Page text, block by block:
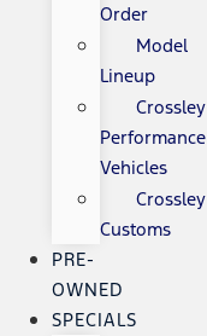
Order
Model
Lineup
Crossley
Performance
Vehicles
Crossley
Customs
PRE-
OWNED
SPECIALS